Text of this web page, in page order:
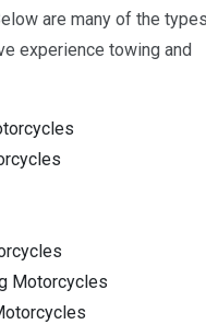
are many of the
experience towing and
Motorcycles